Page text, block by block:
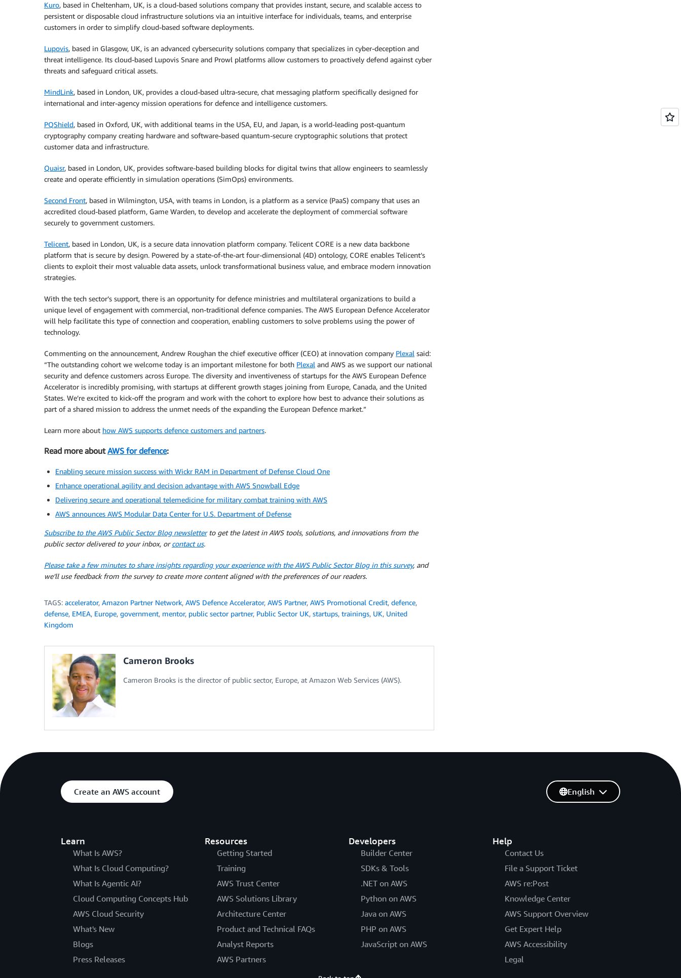
Kuro, based in Cheltenham, UK, is a cloud-based solutions company that provides instant, secure, and scalable access to
persistent or disposable cloud infrastructure solutions via an intuitive interface for individuals, teams, and enterprise
customers in order to simplify cloud-based software deployments.
Lupovis, based in Glasgow, UK, is an advanced cybersecurity solutions company that specializes in cyber-deception and
threat intelligence. Its cloud-based Lupovis Snare and Prowl platforms allow customers to proactively defend against cyber
threats and safeguard critical assets.
MindLink, based in London, UK, provides a cloud-based ultra-secure, chat messaging platform specifically designed for
international and inter-agency mission operations for defence and intelligence customers.
PQShield, based in Oxford, UK, with additional teams in the USA, EU, and Japan, is a world-leading post-quantum
cryptography company creating hardware and software-based quantum-secure cryptographic solutions that protect
customer data and infrastructure.
Quaisr, based in London, UK, provides software-based building blocks for digital twins that allow engineers to seamlessly
create and operate efficiently in simulation operations (SimOps) environments.
Second Front, based in Wilmington, USA, with teams in London, is a platform as a service (PaaS) company that uses an
accredited cloud-based platform, Game Warden, to develop and accelerate the deployment of commercial software
securely to government customers.
Telicent, based in London, UK, is a secure data innovation platform company. Telicent CORE is a new data backbone
platform that is secure by design. Powered by a state-of-the-art four-dimensional (4D) ontology, CORE enables Telicent’s
clients to exploit their most valuable data assets, unlock transformational business value, and embrace modern innovation
strategies.
With the tech sector’s support, there is an opportunity for defence ministries and multilateral organizations to build a
unique level of engagement with commercial, non-traditional defence companies. The AWS European Defence Accelerator
will help facilitate this type of connection and cooperation, enabling customers to solve problems using the power of
technology.
Commenting on the announcement, Andrew Roughan the chief executive officer (CEO) at innovation company Plexal said:
“The outstanding cohort we welcome today is an important milestone for both Plexal and AWS as we support our national
security and defence customers across Europe. The diversity and inventiveness of startups for the AWS European Defence
Accelerator is incredibly promising, with startups at different growth stages joining from Europe, Canada, and the United
States. We’re excited to kick-off the program and work with the cohort to explore how best to advance their solutions as
part of a shared mission to address the unmet needs of the expanding the European Defence market.”
Learn more about how AWS supports defence customers and partners.
Read more aboutAWS for defence:
Enabling secure mission success with Wickr RAM in Department of Defense Cloud One
Enhance operational agility and decision advantage with AWS Snowball Edge
Delivering secure and operational telemedicine for military combat training with AWS
AWS announces AWS Modular Data Center for U.S. Department of Defense
Subscribe to the AWS Public Sector Blog newsletterto get the latest in AWS tools, solutions, and innovations from the
public sector delivered to your inbox, orcontact us.
Please take a few minutes to share insights regarding your experience with the AWS Public Sector Blog in this survey, and
we’ll use feedback from the survey to create more content aligned with the preferences of our readers.
TAGS: accelerator, Amazon Partner Network, AWS Defence Accelerator, AWS Partner, AWS Promotional Credit, defence,
defense, EMEA, Europe, government, mentor, public sector partner, Public Sector UK, startups, trainings, UK, United
Kingdom
Cameron Brooks
Cameron Brooks is the director of public sector, Europe, at Amazon Web Services (AWS).
Create an AWS account
Learn
What Is AWS?
What Is Cloud Computing?
What Is Agentic AI?
Cloud Computing Concepts Hub
AWS Cloud Security
What's New
Blogs
Press Releases
Resources
Getting Started
Training
AWS Trust Center
AWS Solutions Library
Architecture Center
Product and Technical FAQs
Analyst Reports
AWS Partners
Developers
Builder Center
SDKs & Tools
.NET on AWS
Python on AWS
Java on AWS
PHP on AWS
JavaScript on AWS
Help
Contact Us
File a Support Ticket
AWS re:Post
Knowledge Center
AWS Support Overview
Get Expert Help
AWS Accessibility
Legal
English